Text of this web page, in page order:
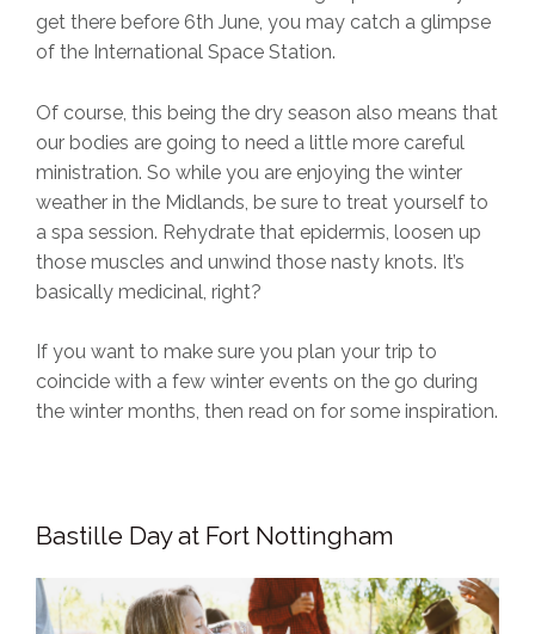
get there before 6th June, you may catch a glimpse
of the International Space Station.
Of course, this being the dry season also means that
our bodies are going to need a little more careful
ministration. So while you are enjoying the winter
weather in the Midlands, be sure to treat yourself to
a spa session. Rehydrate that epidermis, loosen up
those muscles and unwind those nasty knots. It’s
basically medicinal, right?
If you want to make sure you plan your trip to
coincide with a few winter events on the go during
the winter months, then read on for some inspiration.
Bastille Day at Fort Nottingham